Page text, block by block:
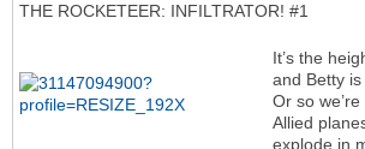
THE ROCKETEER: INFILTRATOR! #1
It’s the
and Betty
Or so
Allied
explode in